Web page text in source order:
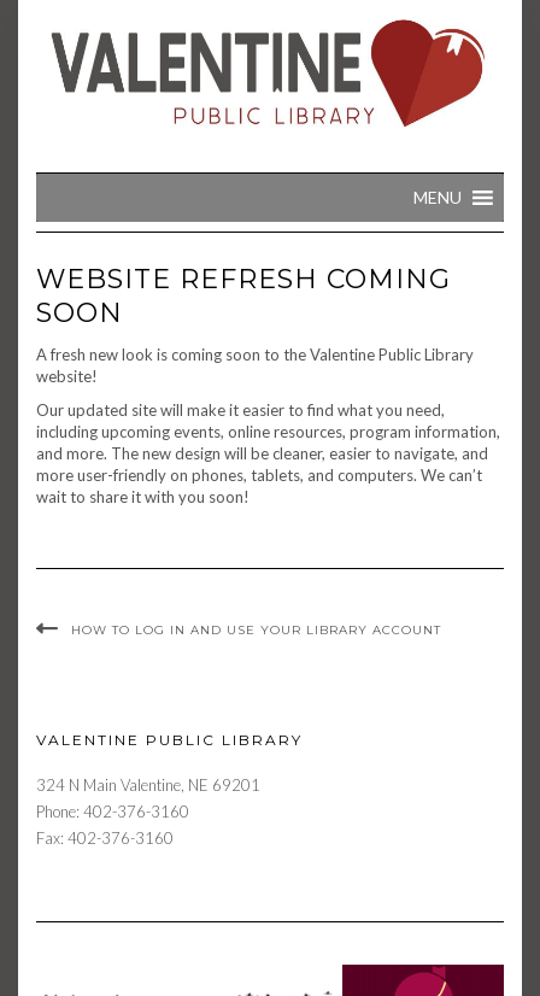
MENU
WEBSITE REFRESH COMING
SOON
A fresh new look is coming soon to the Valentine Public Library
website!
Our updated site will make it easier to find what you need,
including upcoming events, online resources, program information,
and more. The new design will be cleaner, easier to navigate, and
more user-friendly on phones, tablets, and computers. We can’t
wait to share it with you soon!
HOW TO LOG IN AND USE YOUR LIBRARY ACCOUNT
VALENTINE PUBLIC LIBRARY
324 N Main Valentine, NE 69201
Phone: 402-376-3160
Fax: 402-376-3160